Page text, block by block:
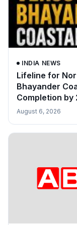
INDIA NEWS
Lifeline for
Bhayander
Completion by
August 6, 2026